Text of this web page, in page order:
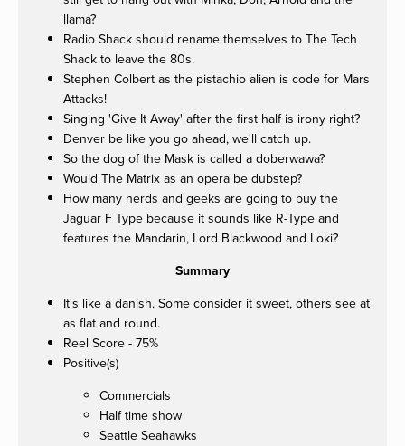
llama?
Radio Shack should rename themselves to The Tech
Shack to leave the 80s.
Stephen Colbert as the pistachio alien is code for Mars
Attacks!
Singing 'Give It Away' after the first half is irony right?
Denver be like you go ahead, we'll catch up.
So the dog of the Mask is called a doberwawa?
Would The Matrix as an opera be dubstep?
How many nerds and geeks are going to buy the
Jaguar F Type because it sounds like R-Type and
features the Mandarin, Lord Blackwood and Loki?
Summary
It's like a danish. Some consider it sweet, others see at
as flat and round.
Reel Score - 75%
Positive(s)
Commercials
Half time show
Seattle Seahawks